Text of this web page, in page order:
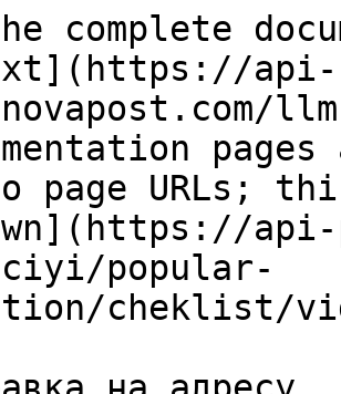
complete
api-
page URLs;
popular-
cheklist/